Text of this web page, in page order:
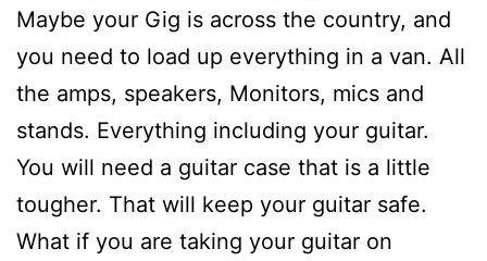
Maybe your Gig is across the country, and
you need to load up everything in a van. All
the amps, speakers, Monitors, mics and
stands. Everything including your guitar.
You will need a guitar case that is a little
tougher. That will keep your guitar safe.
What if you are taking your guitar on